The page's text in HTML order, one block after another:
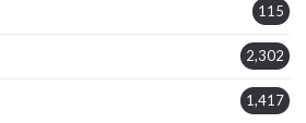
115
2,302
1,417